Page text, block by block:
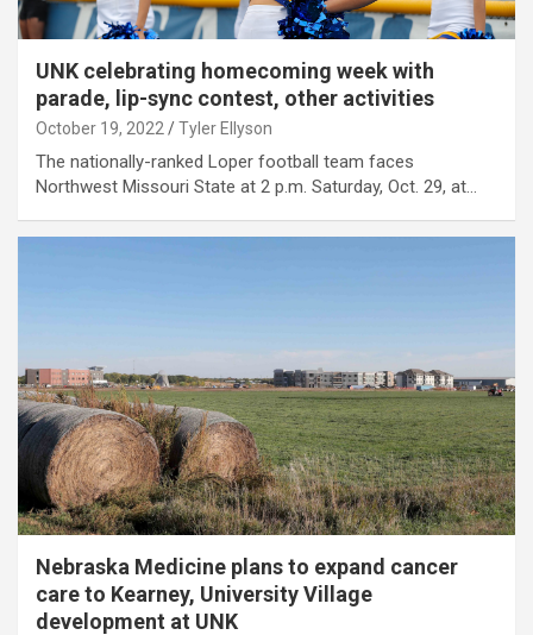
UNK celebrating homecoming week with
parade, lip-sync contest, other activities
October 19, 2022 Tyler Ellyson
The nationally-ranked Loper football team faces
Northwest Missouri State at 2 p.m. Saturday, Oct. 29, at…
Nebraska Medicine plans to expand cancer
care to Kearney, University Village
development at UNK